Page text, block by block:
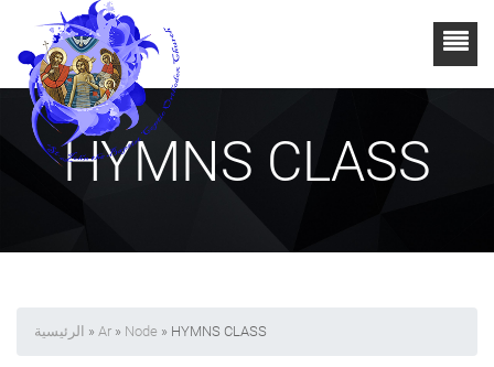
HYMNS CLASS
الرئيسية » Ar » Node » HYMNS CLASS